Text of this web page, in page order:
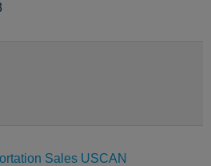
Sales USCAN